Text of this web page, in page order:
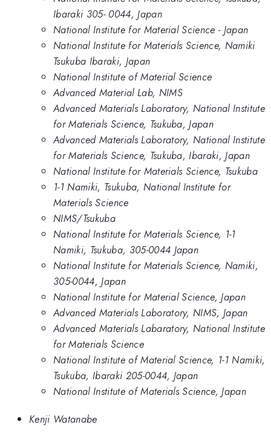
Ibaraki 305- 0044, Japan
National Institute for Material Science - Japan
National Institute for Materials Science, Namiki
Tsukuba Ibaraki, Japan
National Institute of Material Science
Advanced Material Lab, NIMS
Advanced Materials Laboratory, National Institute
for Materials Science, Tsukuba, Japan
Advanced Materials Laboratory, National Institute
for Materials Science, Tsukuba, Ibaraki, Japan
National Institute for Materials Science, Tsukuba
1-1 Namiki, Tsukuba, National Institute for
Materials Science
NIMS/Tsukuba
National Institute for Materials Science, 1-1
Namiki, Tsukuba, 305-0044 Japan
National Institute for Materials Science, Namiki,
305-0044, Japan
National Institute for Material Science, Japan
Advanced Materials Laboratory, NIMS, Japan
Advanced Materials Labaratory, National Institute
for Materials Science
National Institute of Material Science, 1-1 Namiki,
Tsukuba, Ibaraki 205-0044, Japan
National Institute of Materials Science, Japan
Kenji Watanabe